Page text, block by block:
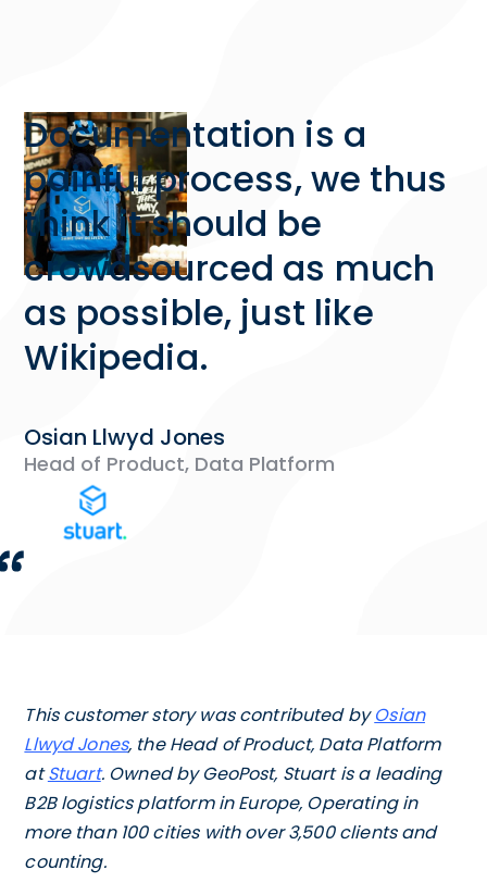
Documentation is a
painful process, we thus
think it should be
crowdsourced as much
as possible, just like
Wikipedia.
Osian Llwyd Jones
Head of Product, Data Platform
This customer story was contributed byOsian
Llwyd Jones, the Head of Product, Data Platform
atStuart. Owned by GeoPost, Stuart is a leading
B2B logistics platform in Europe, Operating in
more than 100 cities with over 3,500 clients and
counting.